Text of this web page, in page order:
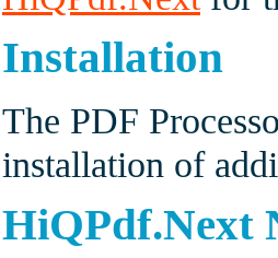
Installation
The PDF
installation of
HiQPdf.Next